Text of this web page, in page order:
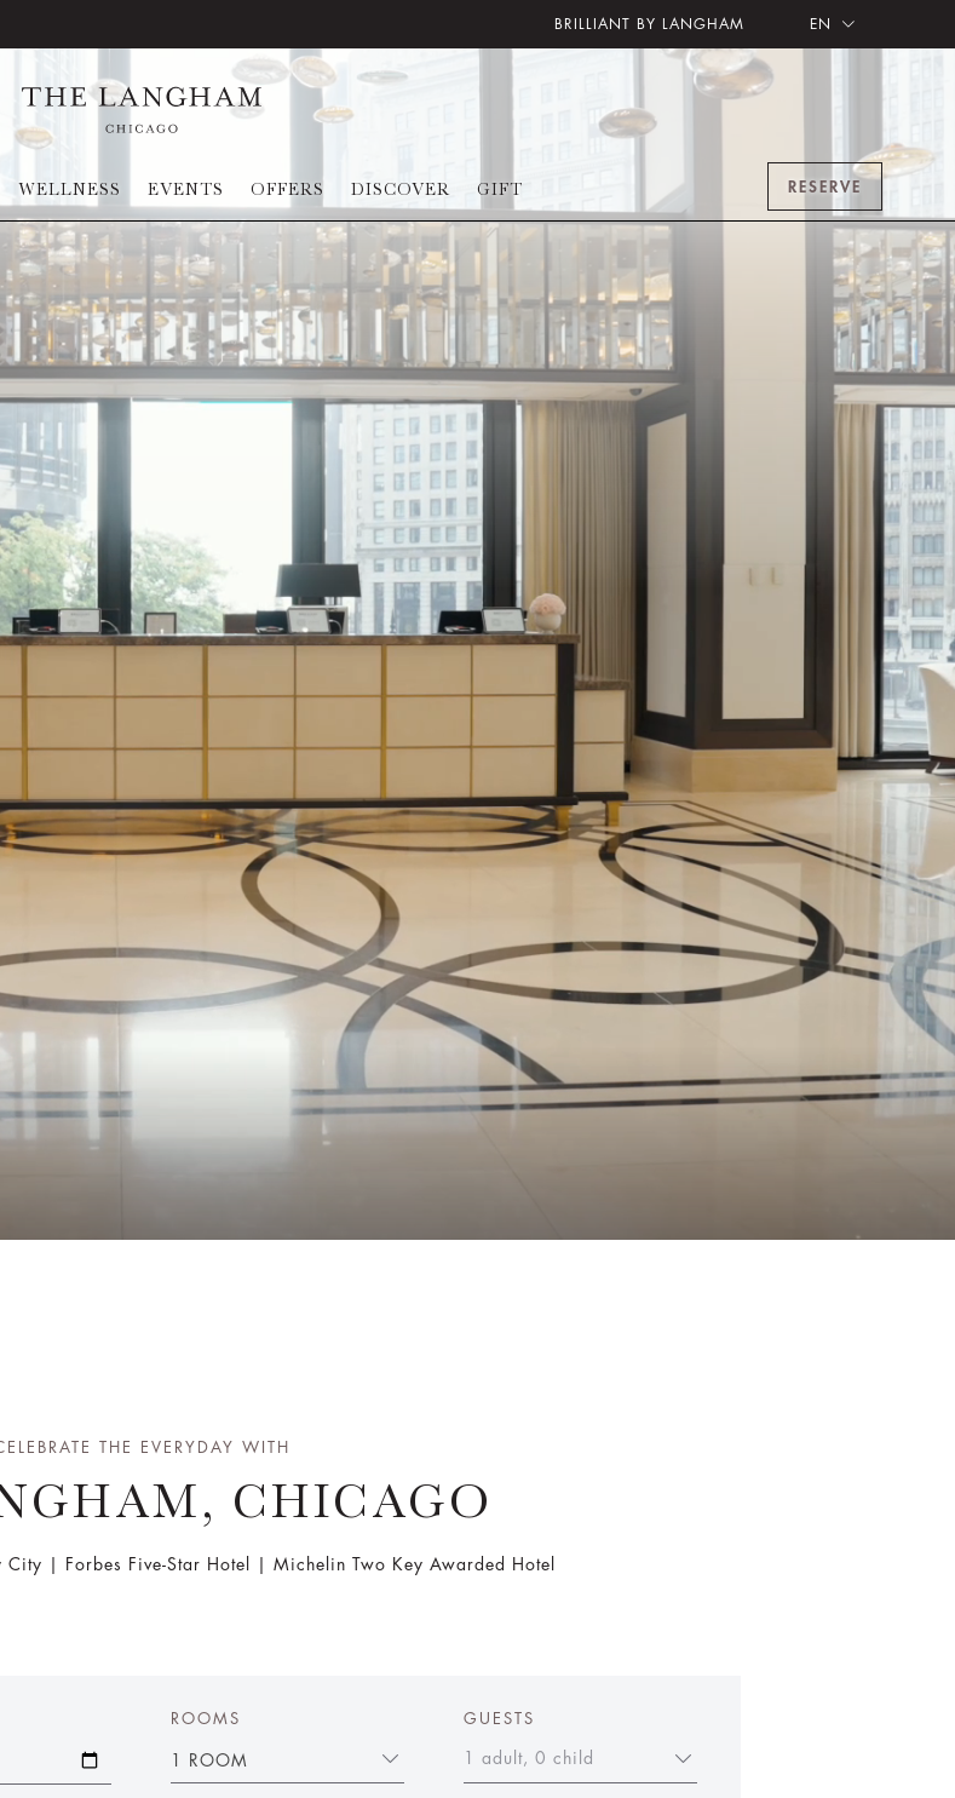
BRILLIANT BY LANGHAM EN
WELLNESS EVENTS OFFERS DISCOVER GIFT RESERVE
THE EVERYDAY WITH
CHICAGO
City | Forbes Five-Star Hotel | Michelin Two Key Awarded Hotel
ROOMS
1 ROOM
GUESTS
1 adult, 0 child